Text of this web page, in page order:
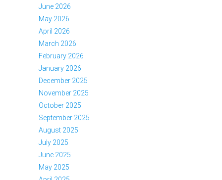
June 2026
May 2026
April 2026
March 2026
February 2026
January 2026
December 2025
November 2025
October 2025
September 2025
August 2025
July 2025
June 2025
May 2025